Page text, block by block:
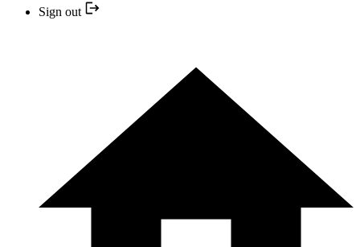
Sign out